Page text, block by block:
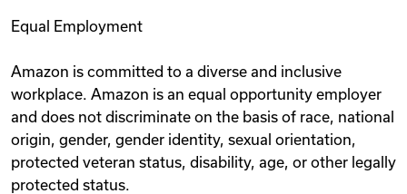
Equal Employment
Amazon is committed to a diverse and inclusive
workplace. Amazon is an equal opportunity employer
and does not discriminate on the basis of race, national
origin, gender, gender identity, sexual orientation,
protected veteran status, disability, age, or other legally
protected status.